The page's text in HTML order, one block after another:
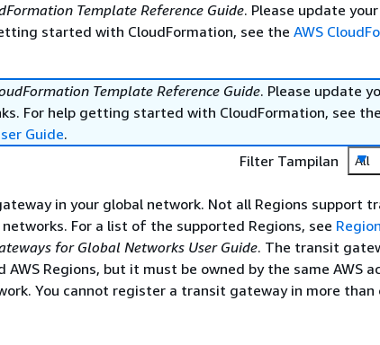
Template Reference Guide. Please update
started with CloudFormation, see the AWS
Template Reference Guide. Please update
For help getting started with CloudFormation, see the
Guide.
Filter Tampilan
All
in your global network. Not all Regions support
For a list of the supported Regions, see
for Global Networks User Guide. The transit
Regions, but it must be owned by the same AWS
You cannot register a transit gateway in more than